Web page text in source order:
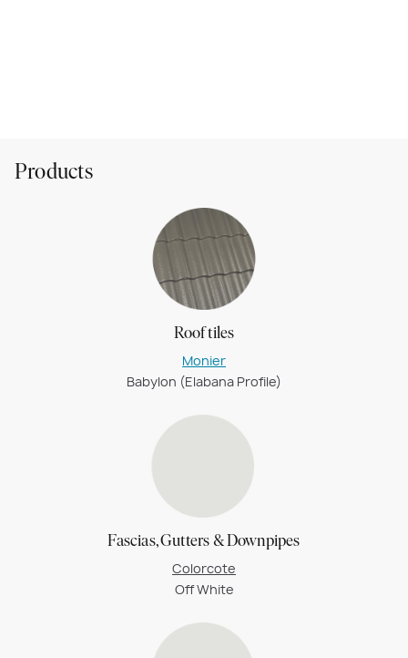
Products
Roof tiles
Monier
Babylon (Elabana Profile)
Fascias, Gutters & Downpipes
Colorcote
Off White